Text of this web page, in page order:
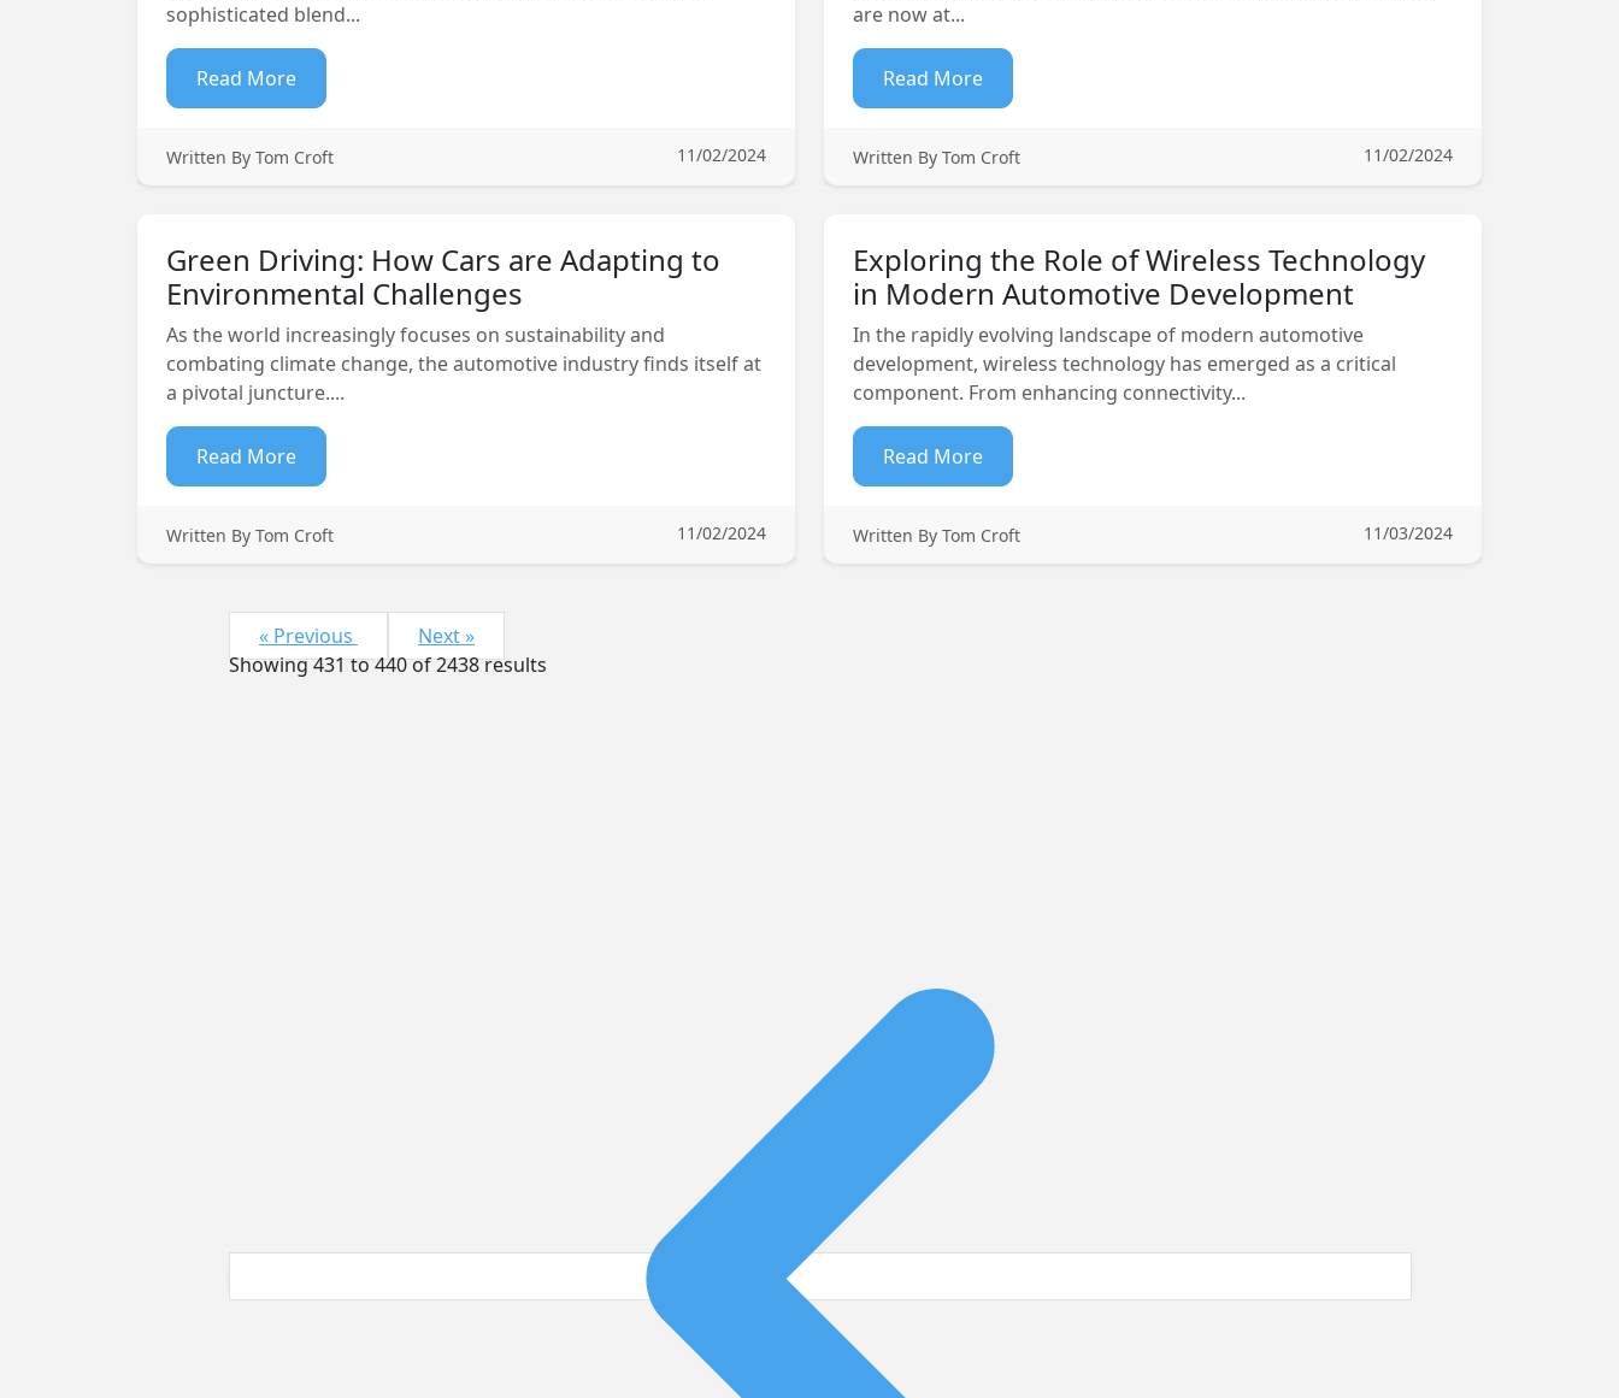
sophisticated blend...
Read More
Written By Tom Croft 11/02/2024
are now at...
Read More
Written By Tom Croft 11/02/2024
Green Driving: How Cars are Adapting to
Environmental Challenges
As the world increasingly focuses on sustainability and
combating climate change, the automotive industry finds itself at
a pivotal juncture....
Read More
Written By Tom Croft 11/02/2024
Exploring the Role of Wireless Technology
in Modern Automotive Development
In the rapidly evolving landscape of modern automotive
development, wireless technology has emerged as a critical
component. From enhancing connectivity...
Read More
Written By Tom Croft 11/03/2024
« Previous
Next »
Showing431to440of2438results